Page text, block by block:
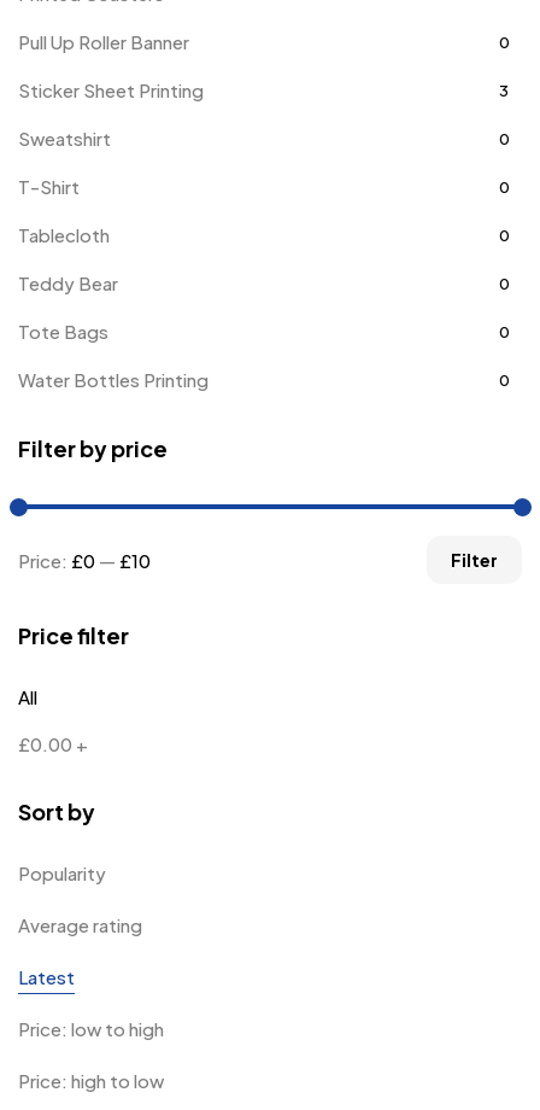
Pull Up Roller Banner 0
Sticker Sheet Printing 3
Sweatshirt 0
T-Shirt 0
Tablecloth 0
Teddy Bear 0
Tote Bags 0
Water Bottles Printing 0
Filter by price
Filter
Price: £0 — £10
Price filter
All
£0.00 +
Sort by
Popularity
Average rating
Latest
Price: low to high
Price: high to low